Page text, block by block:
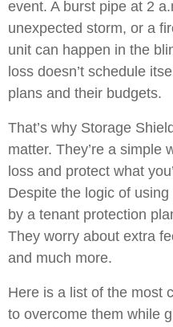
event. A burst pipe at 2
unexpected storm, or a
unit can happen in the
loss doesn’t schedule
plans and their budgets.
That’s why Storage Shield
matter. They’re a simple
loss and protect what
Despite the logic of
by a tenant protection
They worry about extra
and much more.
Here is a list of the most
to overcome them while